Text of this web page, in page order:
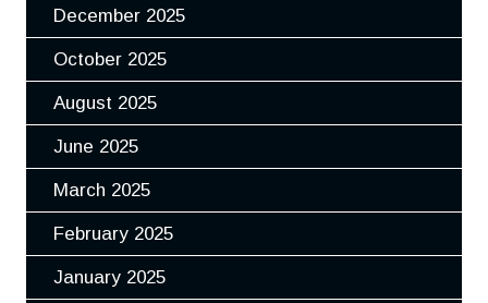
December 2025
October 2025
August 2025
June 2025
March 2025
February 2025
January 2025